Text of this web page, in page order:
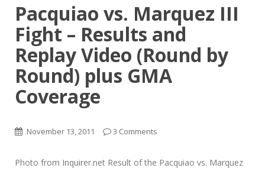
Pacquiao vs. Marquez III
Fight – Results and
Replay Video (Round by
Round) plus GMA
Coverage
November 13, 2011 3 Comments
Photo from Inquirer.net Result of the Pacquiao vs. Marquez